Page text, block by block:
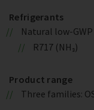
Refrigerants
Natural low-
R717 (NH₃)
Product range
Three families: